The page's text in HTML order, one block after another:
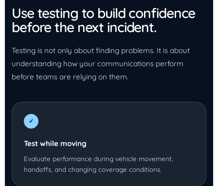
Use testing to build confidence
before the next incident.
Testing is not only about finding problems. It is about
understanding how your communications perform
before teams are relying on them.
✓
Test while moving
Evaluate performance during vehicle movement,
handoffs, and changing coverage conditions.